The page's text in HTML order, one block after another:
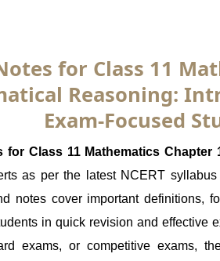
for Class 11
Reasoning:
Exam-Focused
for Class 11 Mathematics
as per the latest NCERT
notes cover important definitions,
in quick revision and effective
exams, or competitive exams,